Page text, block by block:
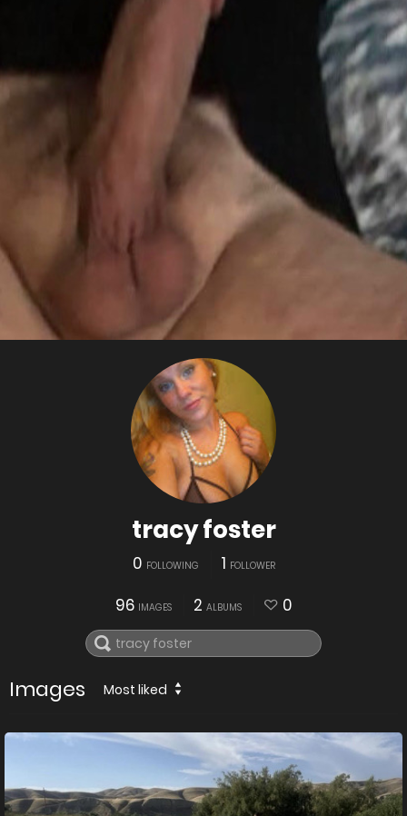
tracy foster
0 FOLLOWING 1 FOLLOWER
96 IMAGES 2 ALBUMS 0
Images Most liked